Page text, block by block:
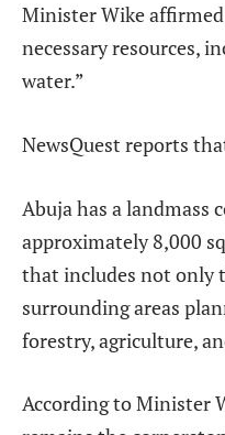
Minister Wike affirmed
necessary resources,
water.”
NewsQuest reports
Abuja has a landmass
approximately 8,000
that includes not only
surrounding areas
forestry, agriculture,
According to Minister